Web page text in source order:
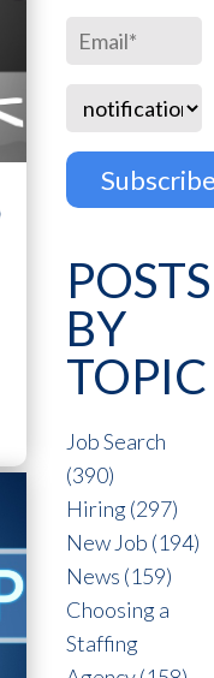
POSTS
BY
TOPIC
Job Search
(390)
Hiring(297)
New Job (194)
News (159)
Choosing a
Staffing